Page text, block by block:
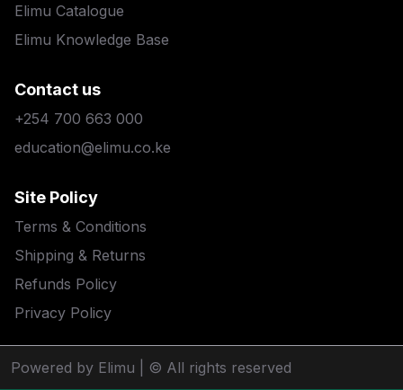
Elimu Catalogue
Elimu Knowledge Base
Contact us
+254 700 663 000
education@elimu.co.ke
Site Policy
Terms & Conditions
Shipping & Returns
Refunds Policy
Privacy Policy
Powered by Elimu | © All rights reserved